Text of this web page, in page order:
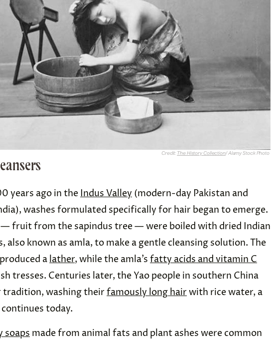
Credit: The History Collection/ Alamy Stock Photo
years ago in theIndus Valley (modern-day Pakistan and
washes formulated specifically for hair began to emerge.
— fruit from the sapindus tree — were boiled with dried Indian
also known as amla, to make a gentle cleansing solution. The
alather, while the amla’s fatty acids and vitamin C
tresses. Centuries later, the Yao people in southern China
tradition, washing theirfamously long hairwith rice water, a
today.
soaps made from animal fats and plant ashes were common